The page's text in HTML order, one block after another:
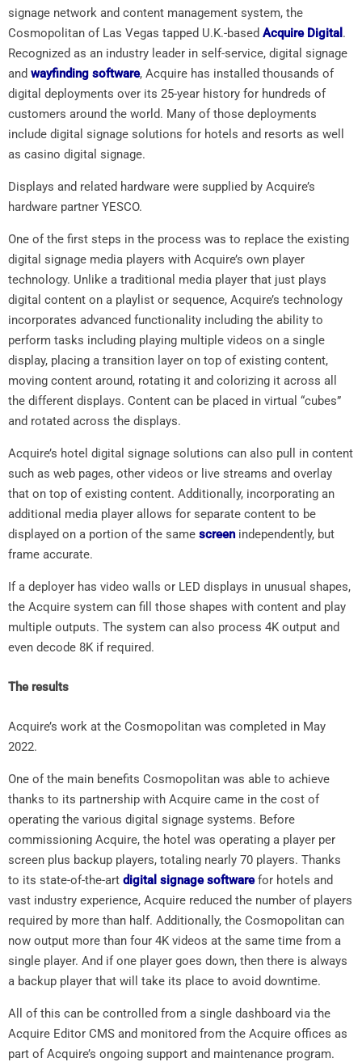
signage network and content management system, the
Cosmopolitan of Las Vegas tapped U.K.-based Acquire Digital .
Recognized as an industry leader in self-service, digital signage
and wayfinding software, Acquire has installed thousands of
digital deployments over its 25-year history for hundreds of
customers around the world. Many of those deployments
include digital signage solutions for hotels and resorts as well
as casino digital signage.
Displays and related hardware were supplied by Acquire’s
hardware partner YESCO.
One of the first steps in the process was to replace the existing
digital signage media players with Acquire’s own player
technology. Unlike a traditional media player that just plays
digital content on a playlist or sequence, Acquire’s technology
incorporates advanced functionality including the ability to
perform tasks including playing multiple videos on a single
display, placing a transition layer on top of existing content,
moving content around, rotating it and colorizing it across all
the different displays. Content can be placed in virtual “cubes”
and rotated across the displays.
Acquire’s hotel digital signage solutions can also pull in content
such as web pages, other videos or live streams and overlay
that on top of existing content. Additionally, incorporating an
additional media player allows for separate content to be
displayed on a portion of the same screen independently, but
frame accurate.
If a deployer has video walls or LED displays in unusual shapes,
the Acquire system can fill those shapes with content and play
multiple outputs. The system can also process 4K output and
even decode 8K if required.
The results
Acquire’s work at the Cosmopolitan was completed in May
2022.
One of the main benefits Cosmopolitan was able to achieve
thanks to its partnership with Acquire came in the cost of
operating the various digital signage systems. Before
commissioning Acquire, the hotel was operating a player per
screen plus backup players, totaling nearly 70 players. Thanks
to its state-of-the-art digital signage softwarefor hotels and
vast industry experience, Acquire reduced the number of players
required by more than half. Additionally, the Cosmopolitan can
now output more than four 4K videos at the same time from a
single player. And if one player goes down, then there is always
a backup player that will take its place to avoid downtime.
All of this can be controlled from a single dashboard via the
Acquire Editor CMS and monitored from the Acquire offices as
part of Acquire’s ongoing support and maintenance program.